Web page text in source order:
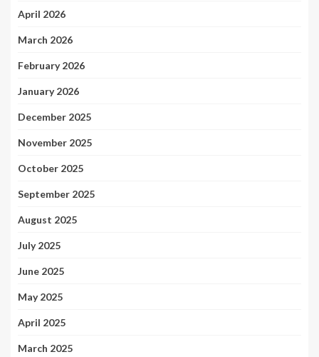
April 2026
March 2026
February 2026
January 2026
December 2025
November 2025
October 2025
September 2025
August 2025
July 2025
June 2025
May 2025
April 2025
March 2025